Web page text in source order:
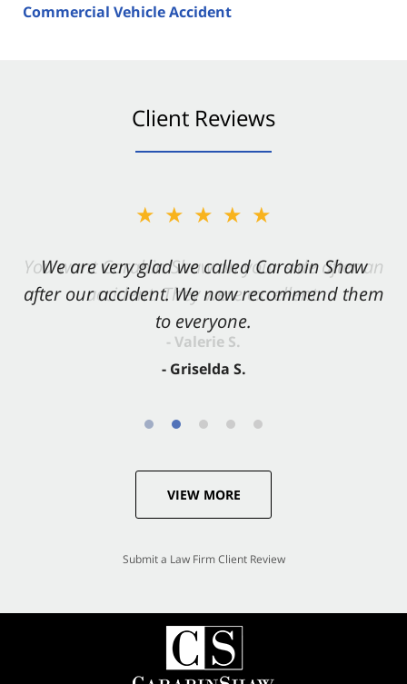
Commercial Vehicle Accident
Client Reviews
★★★★★
We are very glad we called Carabin Shaw
after our accident. We now recommend them
to everyone.
- Griselda S.
★★★★★
You want Carabin Shaw on your side after an
accident. They were excellent.
- Valerie S.
VIEW MORE
Submit a Law Firm Client Review